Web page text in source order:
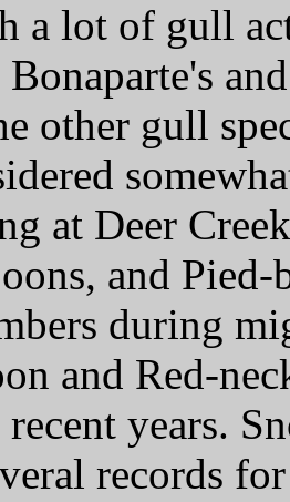
a lot of gull
Bonaparte's
other gull
at Deer
and
during
and Red-
years.
records